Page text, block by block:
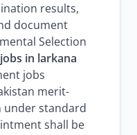
results,
document
Selection
in larkana
jobs
merit-
under standard
shall be